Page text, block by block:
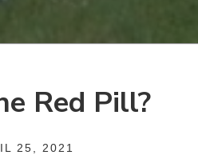
Red Pill?
25, 2021